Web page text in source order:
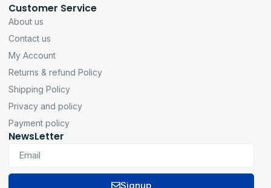
Customer Service
About us
Contact us
My Account
Returns & refund Policy
Shipping Policy
Privacy and policy
Payment policy
NewsLetter
Signup